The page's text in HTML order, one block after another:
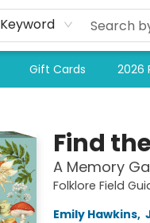
Keyword
Gift Cards 2026
Find
A Memory
Folklore Field
Emily Hawkins,